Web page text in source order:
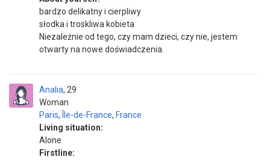
bardzo delikatny i cierpliwy
słodka i troskliwa kobieta
Niezależnie od tego, czy mam dzieci, czy nie, jestem
otwarty na nowe doświadczenia.
Analia
Woman
29
Paris, Île-de-France, France
Living situation:
Alone
Firstline: